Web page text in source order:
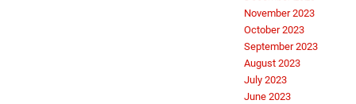
November 2023
October 2023
September 2023
August 2023
July 2023
June 2023